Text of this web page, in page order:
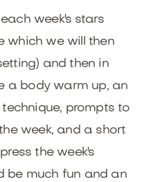
week's stars
which we will then
and then in
a body warm up, an
prompts to
week, and a short
the week's
be much fun and an